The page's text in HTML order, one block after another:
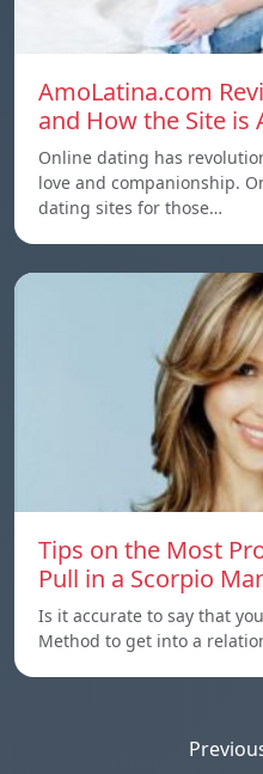
AmoLatina.com
and How the Site is
Online dating has
love and companionship.
dating sites for those…
Tips on the Most
Pull in a Scorpio
Is it accurate to say that
Method to get into a
Posts